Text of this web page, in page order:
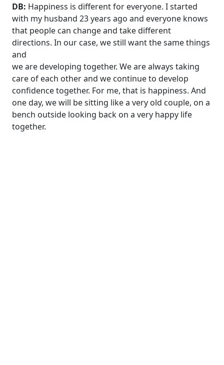
DB: Happiness is different for everyone. I started
with my husband 23 years ago and everyone knows
that people can change and take different
directions. In our case, we still want the same things
and
we are developing together. We are always taking
care of each other and we continue to develop
confidence together. For me, that is happiness. And
one day, we will be sitting like a very old couple, on a
bench outside looking back on a very happy life
together.